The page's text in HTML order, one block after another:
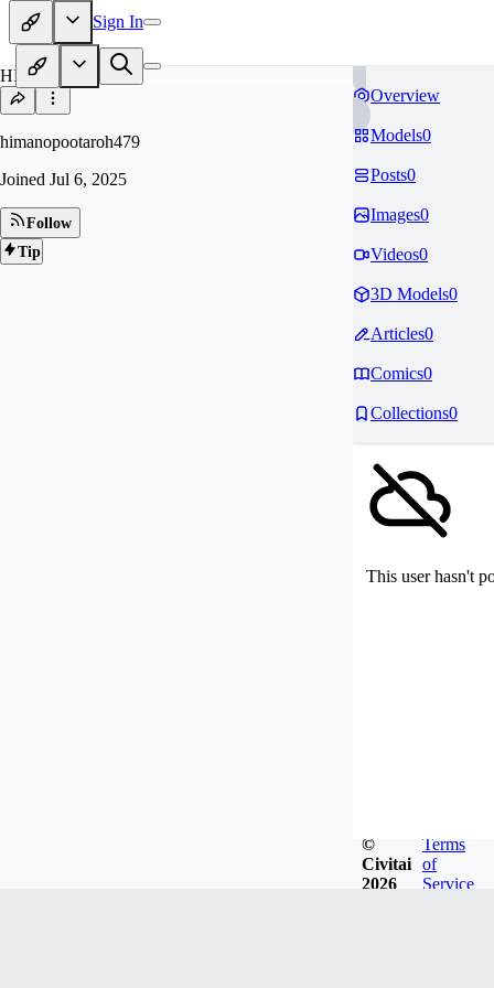
Sign In
HI
himanopootaroh479
Joined Jul 6, 2025
Follow
Tip
Overview
Models0
Posts0
Images0
Videos0
3D Models0
Articles0
Comics0
Collections0
This user hasn't
©
Civitai
2026
Terms
of
Service